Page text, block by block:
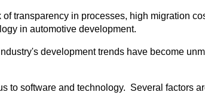
transparency in processes, high migration
in automotive development.
development trends have become
to software and technology. Several factors